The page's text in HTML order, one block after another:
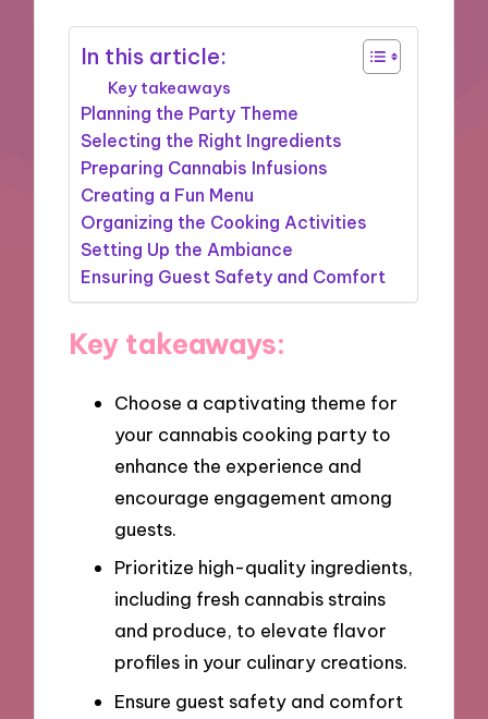
In this article:
Key takeaways
Planning the Party Theme
Selecting the Right Ingredients
Preparing Cannabis Infusions
Creating a Fun Menu
Organizing the Cooking Activities
Setting Up the Ambiance
Ensuring Guest Safety and Comfort
Key takeaways:
Choose a captivating theme for
your cannabis cooking party to
enhance the experience and
encourage engagement among
guests.
Prioritize high-quality ingredients,
including fresh cannabis strains
and produce, to elevate flavor
profiles in your culinary creations.
Ensure guest safety and comfort